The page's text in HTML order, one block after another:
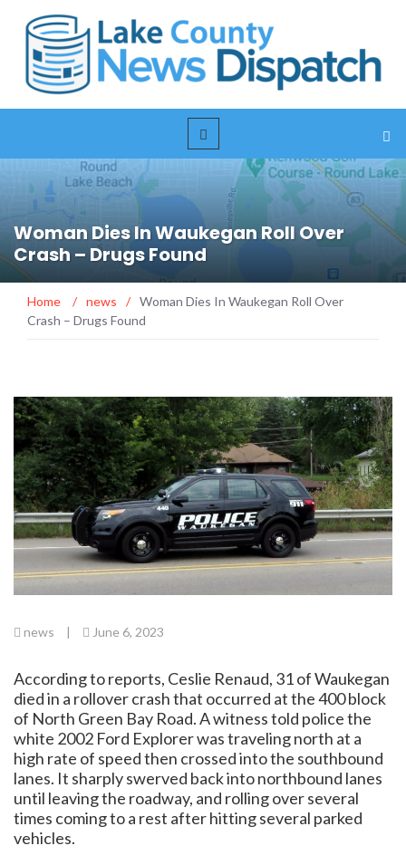
Woman Dies In Waukegan Roll Over
Crash – Drugs Found
Home / news / Woman Dies In Waukegan Roll Over
Crash – Drugs Found
news | June 6, 2023
According to reports, Ceslie Renaud, 31 of Waukegan
died in a rollover crash that occurred at the 400 block
of North Green Bay Road. A witness told police the
white 2002 Ford Explorer was traveling north at a
high rate of speed then crossed into the southbound
lanes. It sharply swerved back into northbound lanes
until leaving the roadway, and rolling over several
times coming to a rest after hitting several parked
vehicles.